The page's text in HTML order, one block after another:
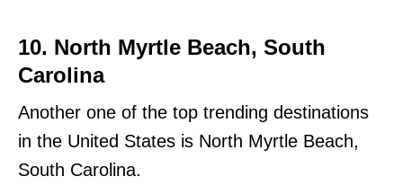
10. North Myrtle Beach, South
Carolina
Another one of the top trending destinations
in the United States is North Myrtle Beach,
South Carolina.